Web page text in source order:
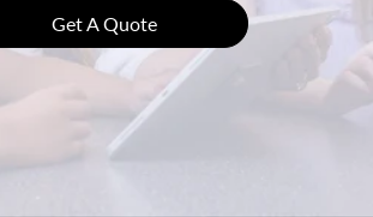
Get A Quote